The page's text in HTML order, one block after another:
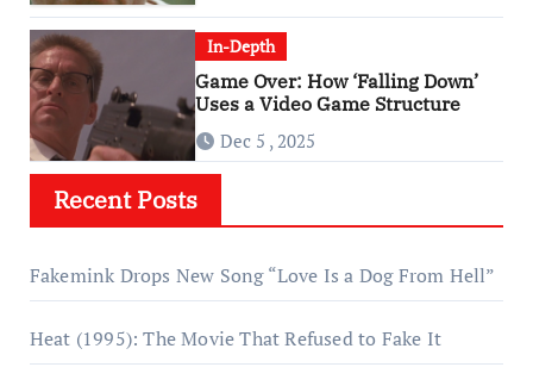
In-Depth
Game Over: How ‘Falling Down’
Uses a Video Game Structure
Dec 5 , 2025
Recent Posts
Fakemink Drops New Song “Love Is a Dog From Hell”
Heat (1995): The Movie That Refused to Fake It